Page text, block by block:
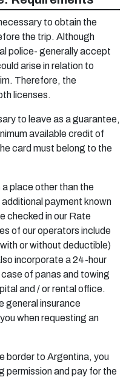
to obtain the
the trip. Although
police- generally accept
arise in relation to
Therefore, the
licenses.
to leave as a guarantee,
available credit of
card must belong to the
place other than the
payment known
checked in our Rate
of our operators include
or without deductible)
incorporate a 24-hour
of panas and towing
and / or rental office.
general insurance
when requesting an
border to Argentina, you
permission and pay for the